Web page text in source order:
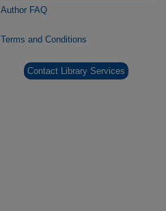
Author FAQ
Terms and Conditions
Contact Library Services